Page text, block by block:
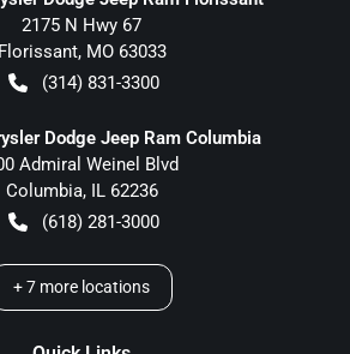
2175 N Hwy 67
Florissant, MO 63033
(314) 831-3300
Dodge Jeep Ram Columbia
Admiral Weinel Blvd
Columbia, IL 62236
(618) 281-3000
+7 more locations